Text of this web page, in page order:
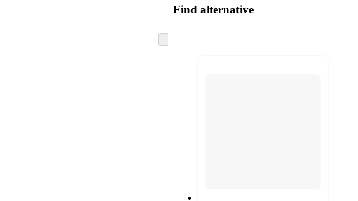
Find alternative
to